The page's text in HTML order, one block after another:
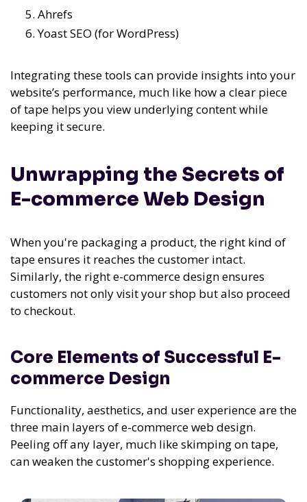
Ahrefs
Yoast SEO (for WordPress)
Integrating these tools can provide insights into your
website’s performance, much like how a clear piece
of tape helps you view underlying content while
keeping it secure.
Unwrapping the Secrets of
E-commerce Web Design
When you're packaging a product, the right kind of
tape ensures it reaches the customer intact.
Similarly, the right e-commerce design ensures
customers not only visit your shop but also proceed
to checkout.
Core Elements of Successful E-
commerce Design
Functionality, aesthetics, and user experience are the
three main layers of e-commerce web design.
Peeling off any layer, much like skimping on tape,
can weaken the customer's shopping experience.